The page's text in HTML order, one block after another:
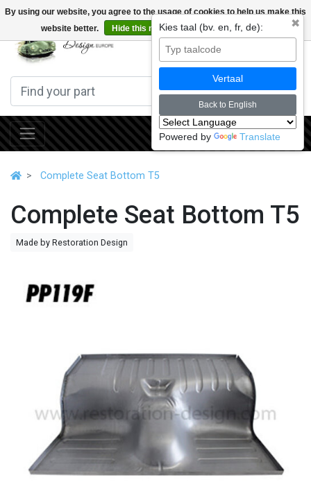
By using our website, you agree to the usage of cookies to help us make this
website better.
Hide this message More on cookies »
Complete Seat Bottom T5
Complete Seat Bottom T5
Made by Restoration Design
✖
Kies taal (bv. en, fr, de):
Vertaal
Back to English
Powered by Translate